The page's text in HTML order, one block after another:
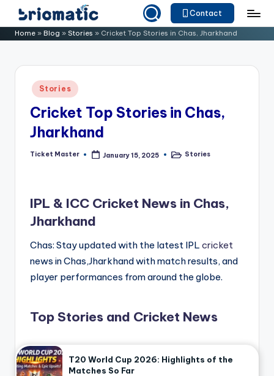
Skip
to B
o
Just
Your
Business
Contact
Home » Blog » Stories » Cricket Top Stories in Chas, Jharkhand
Posted
in
Stories
Cricket Top Stories in Chas,
Jharkhand
Posted
Ticket Master January 15, 2025
PostedStories
IPL & ICC Cricket News in Chas,
Jharkhand
Chas: Stay updated with the latest IPL cricket
news in Chas,Jharkhand with match results, and
player performances from around the globe.
Top Stories and Cricket News
T20 World Cup 2026: Highlights of the
Matches So Far